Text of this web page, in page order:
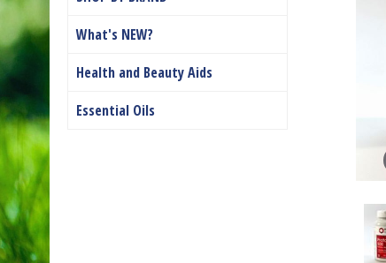
What's NEW?
Health and Beauty Aids
Essential Oils